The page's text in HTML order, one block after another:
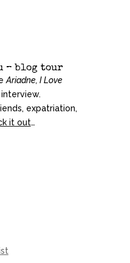
– blog tour
Ariadne, I Love
expatriation,
it out…